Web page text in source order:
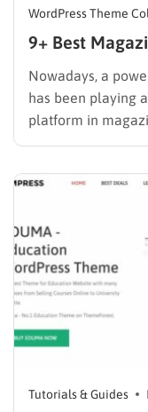
WordPress Theme
9+ Best
Nowadays, a
has been playing
platform in
websites. Many
many more trust
Tutorials & Guides